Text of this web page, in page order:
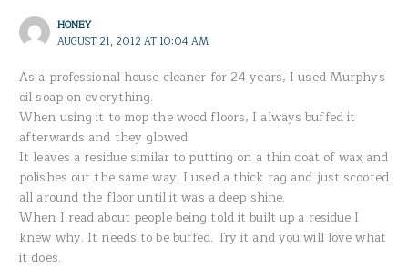
HONEY
AUGUST 21, 2012 AT 10:04 AM
As a professional house cleaner for 24 years, I used Murphys
oil soap on everything.
When using it to mop the wood floors, I always buffed it
afterwards and they glowed.
It leaves a residue similar to putting on a thin coat of wax and
polishes out the same way. I used a thick rag and just scooted
all around the floor until it was a deep shine.
When I read about people being told it built up a residue I
knew why. It needs to be buffed. Try it and you will love what
it does.